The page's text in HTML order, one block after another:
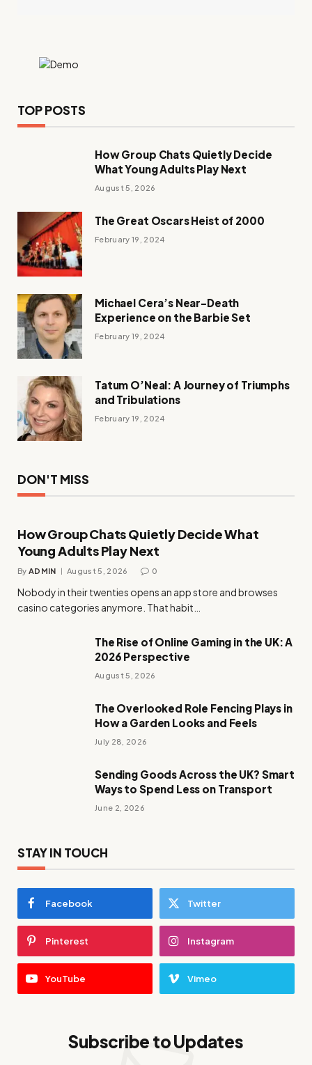
TOP POSTS
How Group Chats Quietly Decide
What Young Adults Play Next
August 5, 2026
The Great Oscars Heist of 2000
February 19, 2024
Michael Cera’s Near-Death
Experience on the Barbie Set
February 19, 2024
Tatum O’Neal: A Journey of Triumphs
and Tribulations
February 19, 2024
DON'T MISS
How Group Chats Quietly Decide What
Young Adults Play Next
By ADMIN August 5, 2026 0
Nobody in their twenties opens an app store and browses
casino categories anymore. That habit…
The Rise of Online Gaming in the UK: A
2026 Perspective
August 5, 2026
The Overlooked Role Fencing Plays in
How a Garden Looks and Feels
July 28, 2026
Sending Goods Across the UK? Smart
Ways to Spend Less on Transport
June 2, 2026
STAY IN TOUCH
Facebook Twitter
Pinterest Instagram
YouTube Vimeo
Subscribe to Updates